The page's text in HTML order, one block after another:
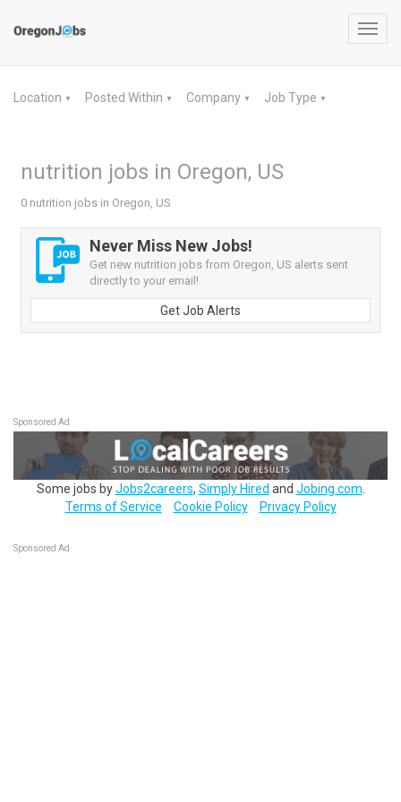
Location ▼ Posted Within ▼ Company ▼ Job Type ▼
nutrition jobs in Oregon, US
0 nutrition jobs in Oregon, US
Never Miss New Jobs!
Get new nutrition jobs from Oregon, US alerts sent
directly to your email!
Get Job Alerts
Sponsored Ad
Some jobs byJobs2careers, Simply Hired and Jobing.com
Terms of Service
Cookie Policy Privacy Policy
Sponsored Ad